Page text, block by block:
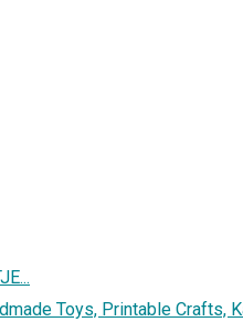
Toys, Printable Crafts,